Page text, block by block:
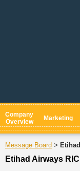
Company
Overview
Marketing
Message Board >
Etihad Airways